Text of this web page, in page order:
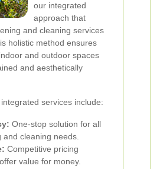
our integrated
approach that
and cleaning services
holistic method ensures
and outdoor spaces
and aesthetically
services include:
One-stop solution for all
cleaning needs.
Competitive pricing
value for money.